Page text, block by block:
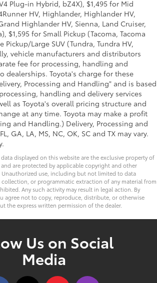
Plug-in Hybrid, bZ4X), $1,495 for Mid
HV, Highlander, Highlander HV,
Highlander HV, Sienna, Land Cruiser,
$1,595 for Small Pickup (Tacoma, Tacoma
Pickup/Large SUV (Tundra, Tundra HV,
vehicle manufacturers and distributors
fee for processing, handling and
dealerships. Toyota's charge for these
Processing and Handling" and is based
handling and delivery services
as Toyota's overall pricing structure and
at any time. Toyota may make a profit
and Handling.) Delivery, Processing and
GA, LA, MS, NC, OK, SC and TX may vary.
displayed on this website are the exclusive property of
are protected by applicable copyright and other
use, including but not limited to data
or programmatic extraction of any material from
Any such activity may result in legal action. By
agree not to copy, reproduce, distribute, or otherwise
the express written permission of the dealer.
Us on Social
Media